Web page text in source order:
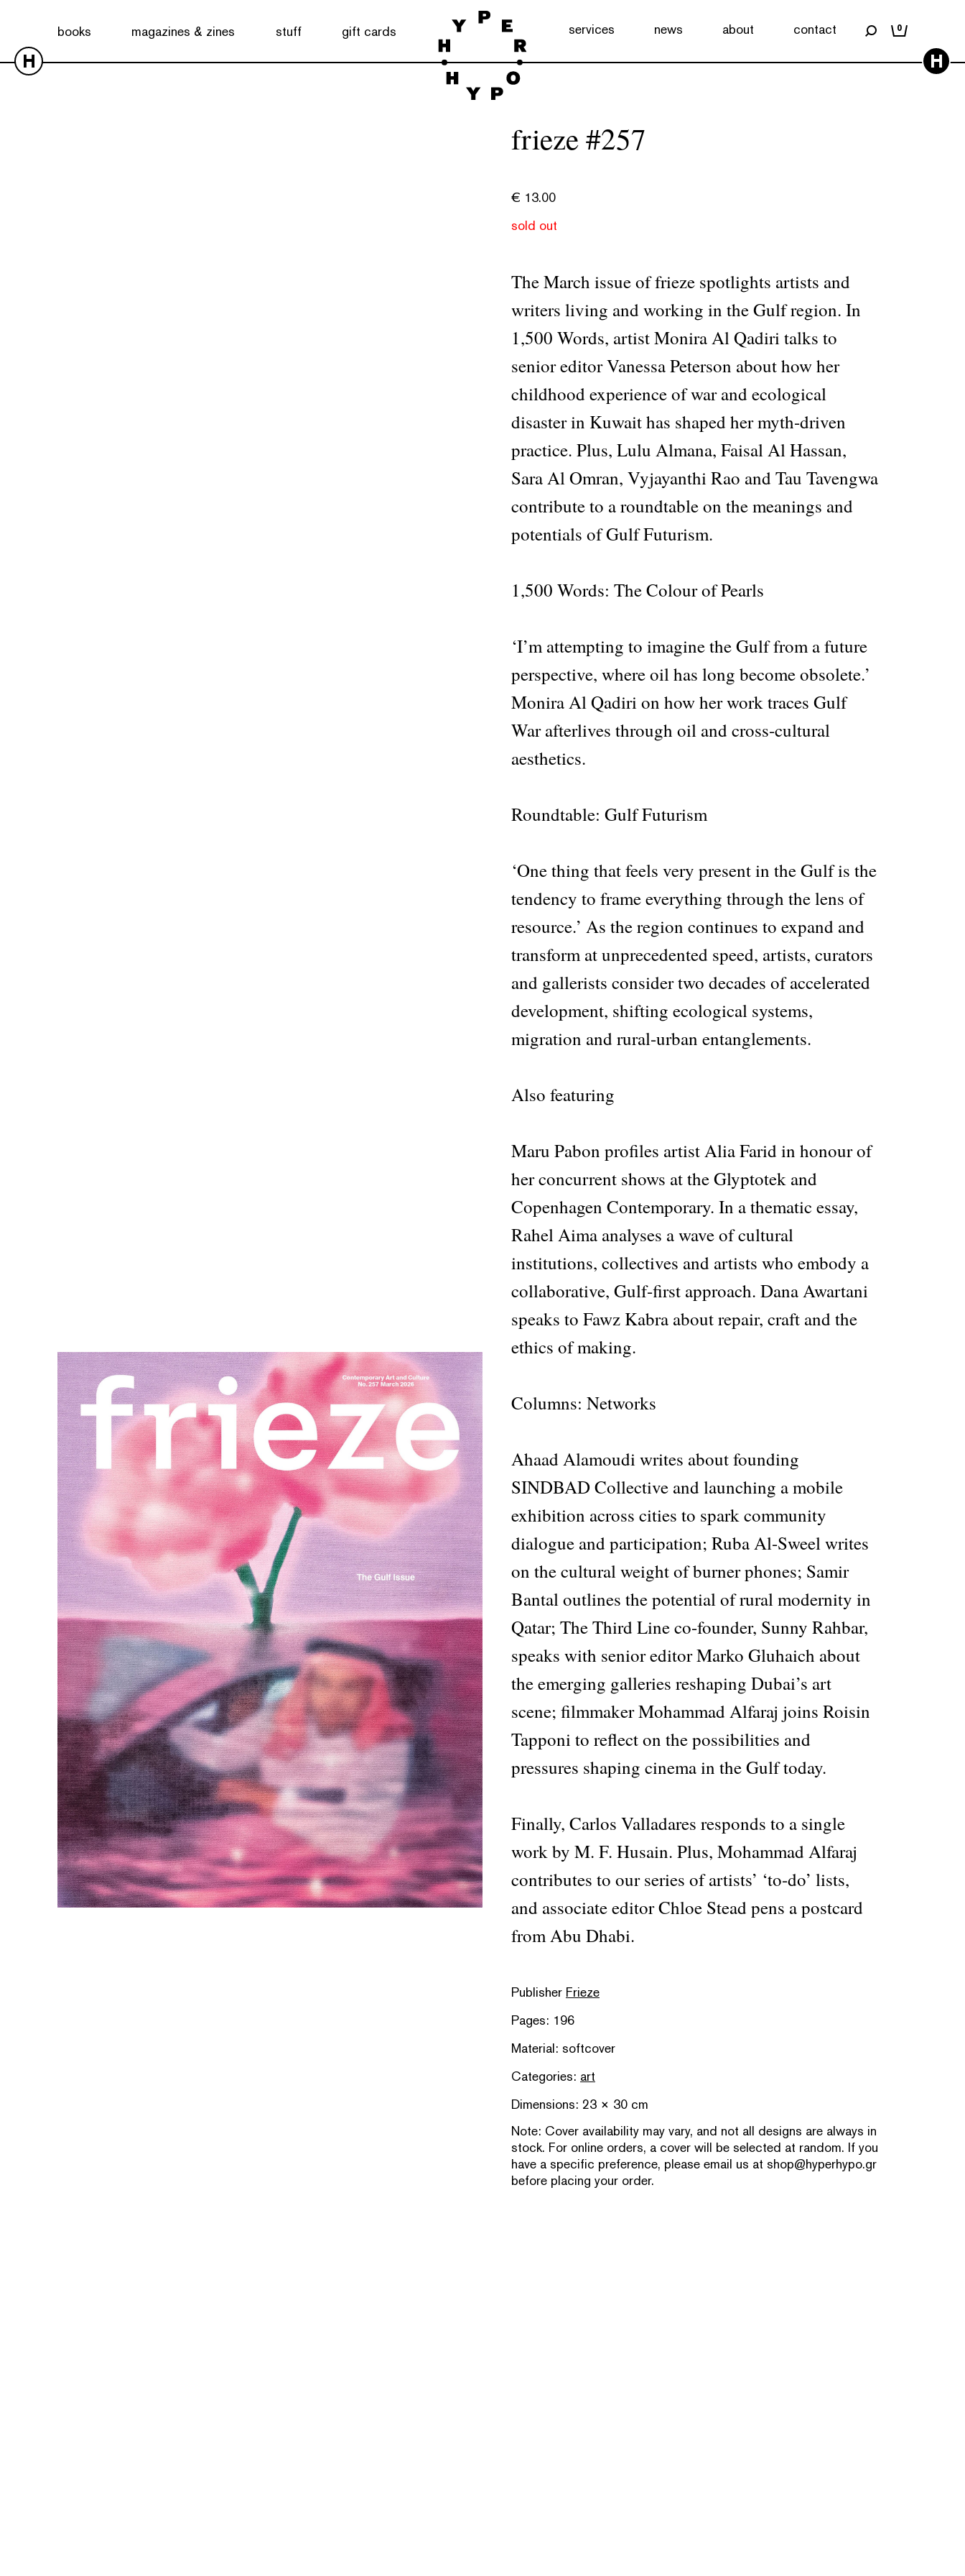
books magazines & zines stuff gift cards services news about contact 0
H H
frieze #257
€ 13.00
sold out
The March issue of frieze spotlights artists and
writers living and working in the Gulf region. In
1,500 Words, artist Monira Al Qadiri talks to
senior editor Vanessa Peterson about how her
childhood experience of war and ecological
disaster in Kuwait has shaped her myth-driven
practice. Plus, Lulu Almana, Faisal Al Hassan,
Sara Al Omran, Vyjayanthi Rao and Tau Tavengwa
contribute to a roundtable on the meanings and
potentials of Gulf Futurism.
1,500 Words: The Colour of Pearls
‘I’m attempting to imagine the Gulf from a future
perspective, where oil has long become obsolete.’
Monira Al Qadiri on how her work traces Gulf
War afterlives through oil and cross-cultural
aesthetics.
Roundtable: Gulf Futurism
‘One thing that feels very present in the Gulf is the
tendency to frame everything through the lens of
resource.’ As the region continues to expand and
transform at unprecedented speed, artists, curators
and gallerists consider two decades of accelerated
development, shifting ecological systems,
migration and rural-urban entanglements.
Also featuring
Maru Pabon profiles artist Alia Farid in honour of
her concurrent shows at the Glyptotek and
Copenhagen Contemporary. In a thematic essay,
Rahel Aima analyses a wave of cultural
institutions, collectives and artists who embody a
collaborative, Gulf-first approach. Dana Awartani
speaks to Fawz Kabra about repair, craft and the
ethics of making.
Columns: Networks
Ahaad Alamoudi writes about founding
SINDBAD Collective and launching a mobile
exhibition across cities to spark community
dialogue and participation; Ruba Al-Sweel writes
on the cultural weight of burner phones; Samir
Bantal outlines the potential of rural modernity in
Qatar; The Third Line co-founder, Sunny Rahbar,
speaks with senior editor Marko Gluhaich about
the emerging galleries reshaping Dubai’s art
scene; filmmaker Mohammad Alfaraj joins Roisin
Tapponi to reflect on the possibilities and
pressures shaping cinema in the Gulf today.
Finally, Carlos Valladares responds to a single
work by M. F. Husain. Plus, Mohammad Alfaraj
contributes to our series of artists’ ‘to-do’ lists,
and associate editor Chloe Stead pens a postcard
from Abu Dhabi.
Publisher Frieze
Pages: 196
Material: softcover
Categories: art
Dimensions: 23 × 30 cm
Note: Cover availability may vary, and not all designs are always in
stock. For online orders, a cover will be selected at random. If you
have a specific preference, please email us at shop@hyperhypo.gr
before placing your order.